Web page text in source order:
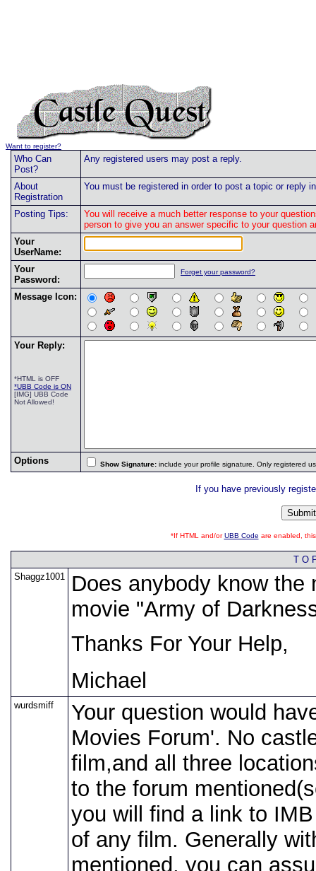
Want to register?
Who Can
Post?
Any registered users may post a reply.
About
Registration
You must be registered in order to post a topic or reply
Posting Tips:
You will receive a much better response to your
person to give you an answer specific to your question
Your
UserName:
Your
Password:
Forget your password?
Message Icon:
Your Reply:
*HTML is OFF
*UBB Code is ON
[IMG] UBB Code
Not Allowed!
Options Show Signature: include your profile signature. Only registered
If you have previously
*If HTML and/orUBB Code are enabled,
T O
Shaggz1001
Does anybody know
movie "Army of
Thanks For Your Help,
Michael
wurdsmiff
Your question would
Movies Forum'. No
film,and all three
to the forum
you will find a link to
of any film. Generally
mentioned, you can